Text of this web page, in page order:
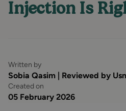
Injection Is
Written by
Sobia Qasim | Reviewed by
Created on
05 February 2026